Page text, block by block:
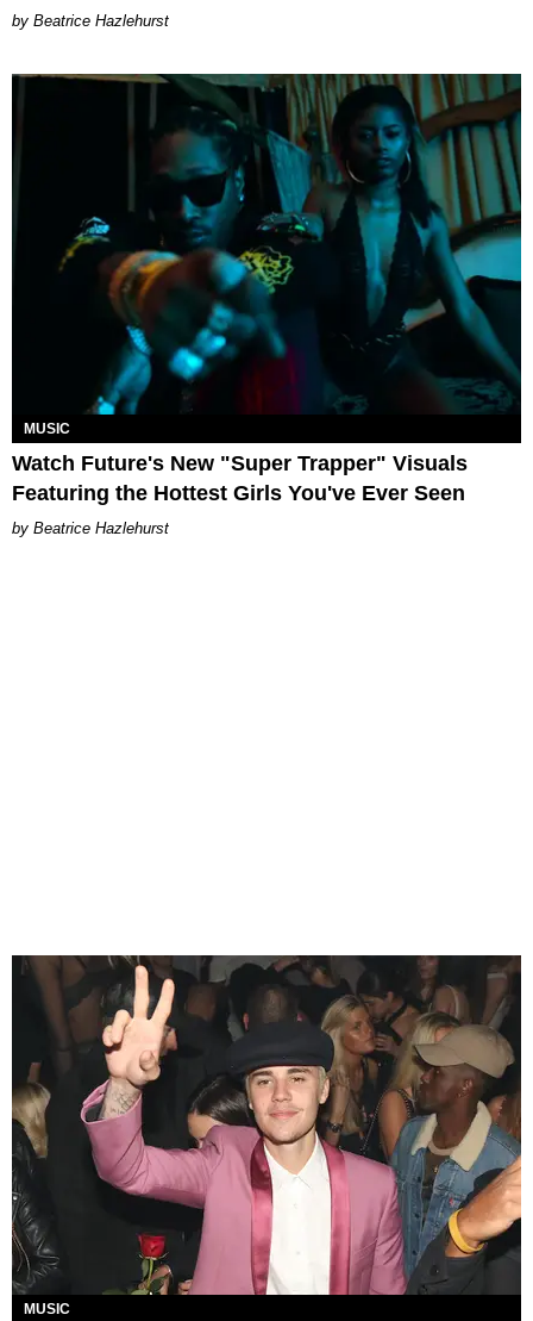
Beatrice Hazlehurst
MUSIC
Watch Future's New "Super Trapper" Visuals
Featuring the Hottest Girls You've Ever Seen
Beatrice Hazlehurst
MUSIC